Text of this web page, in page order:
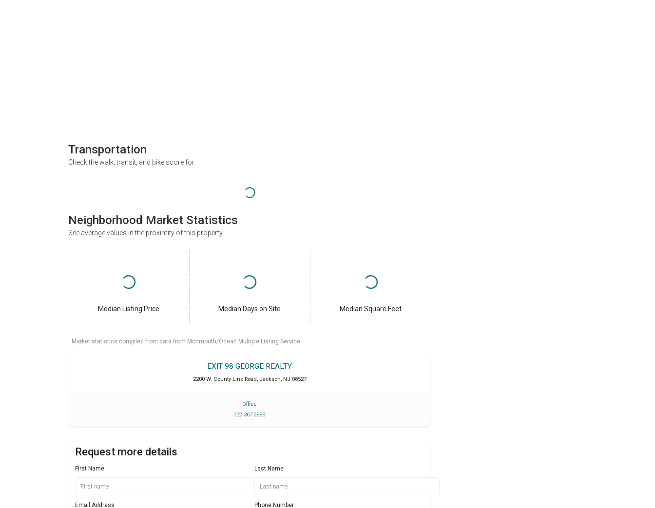
Transportation
Check the walk, transit, and bike score for
Neighborhood Market Statistics
See average values in the proximity of this property
Median Listing Price Median Days on Site Median Square Feet
Market statistics compiled from data from Monmouth/Ocean Multiple Listing Service.
EXIT 98 GEORGE REALTY
2200 W. County Line Road, Jackson, NJ 08527
Office
732 367 2888
Request more details
First Name Last Name
Email Address Phone Number